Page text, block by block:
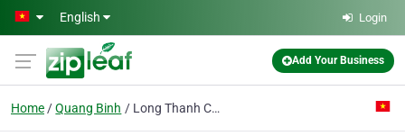
Skip to main content
English Login
Add Your Business
Home Quang Binh Long Thanh Construction Enterprise